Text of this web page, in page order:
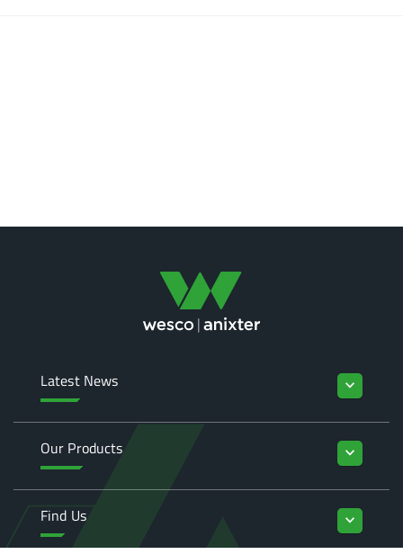
Latest News keyboard_arrow_down
Our Products keyboard_arrow_down
Find Us keyboard_arrow_down